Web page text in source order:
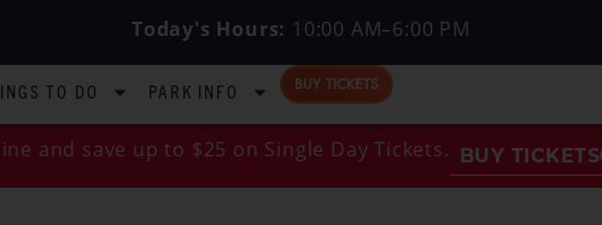
Today's Hours: 10:00 AM–6:00 PM
TO DO PARK INFO BUY TICKETS
and save up to $25 on Single Day Tickets. BUY TICKETS